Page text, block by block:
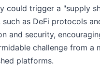
could trigger a "supply
as DeFi protocols
and security,
challenge from
platforms.